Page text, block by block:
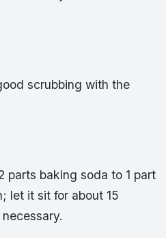
scrubbing with the
parts baking soda to 1 part
let it sit for about 15